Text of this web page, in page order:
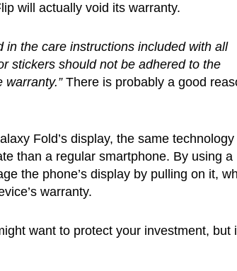
will actually void its warranty.
in the care instructions included with all
stickers should not be adhered to the
There is probably a good
Fold’s display, the same technology
than a regular smartphone. By using a
the phone’s display by pulling on it,
warranty.
want to protect your investment, but